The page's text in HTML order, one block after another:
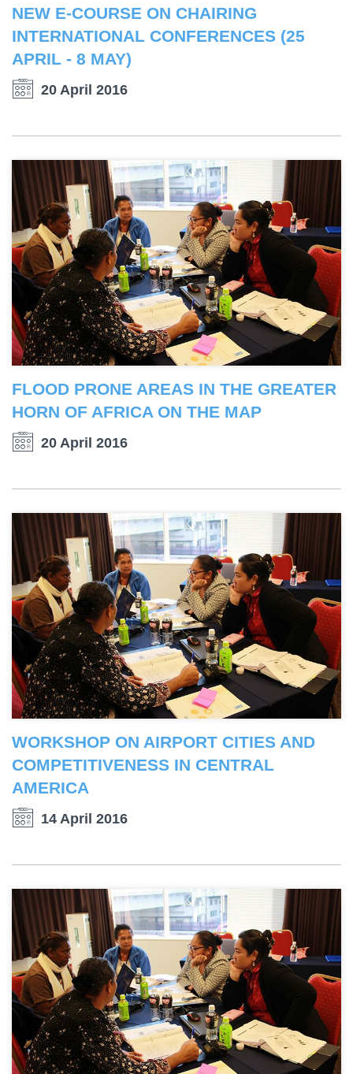
NEW E-COURSE ON CHAIRING
INTERNATIONAL CONFERENCES (25
APRIL - 8 MAY)
20 April 2016
FLOOD PRONE AREAS IN THE GREATER
HORN OF AFRICA ON THE MAP
20 April 2016
WORKSHOP ON AIRPORT CITIES AND
COMPETITIVENESS IN CENTRAL
AMERICA
14 April 2016